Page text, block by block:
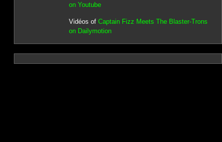
on Youtube
Vidéos of Captain Fizz Meets The Blaster-Trons
on Dailymotion